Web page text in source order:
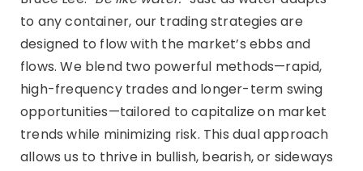
to any container, our trading strategies are
designed to flow with the market’s ebbs and
flows. We blend two powerful methods—rapid,
high-frequency trades and longer-term swing
opportunities—tailored to capitalize on market
trends while minimizing risk. This dual approach
allows us to thrive in bullish, bearish, or sideways